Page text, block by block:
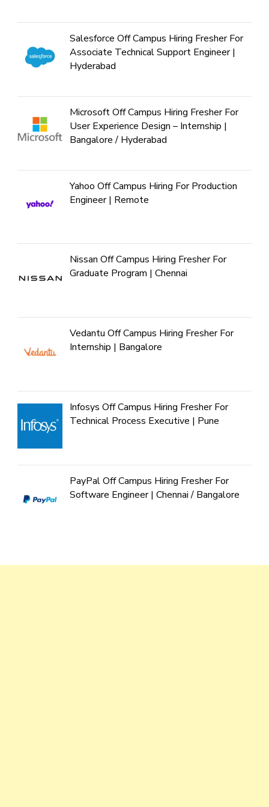
Salesforce Off Campus Hiring Fresher For
Associate Technical Support Engineer |
Hyderabad
Microsoft Off Campus Hiring Fresher For
User Experience Design – Internship |
Bangalore / Hyderabad
Yahoo Off Campus Hiring For Production
Engineer | Remote
Nissan Off Campus Hiring Fresher For
Graduate Program | Chennai
Vedantu Off Campus Hiring Fresher For
Internship | Bangalore
Infosys Off Campus Hiring Fresher For
Technical Process Executive | Pune
PayPal Off Campus Hiring Fresher For
Software Engineer | Chennai / Bangalore